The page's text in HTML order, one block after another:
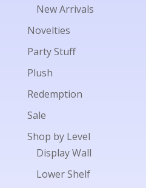
New Arrivals
Novelties
Party Stuff
Plush
Redemption
Sale
Shop by Level
Display Wall
Lower Shelf